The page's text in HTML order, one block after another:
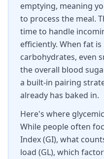
emptying, meaning
to process the meal.
time to handle
efficiently. When fat
carbohydrates, even
the overall blood
a built-in pairing
already has baked in.
Here's where
While people often
Index (GI), what
load (GL), which